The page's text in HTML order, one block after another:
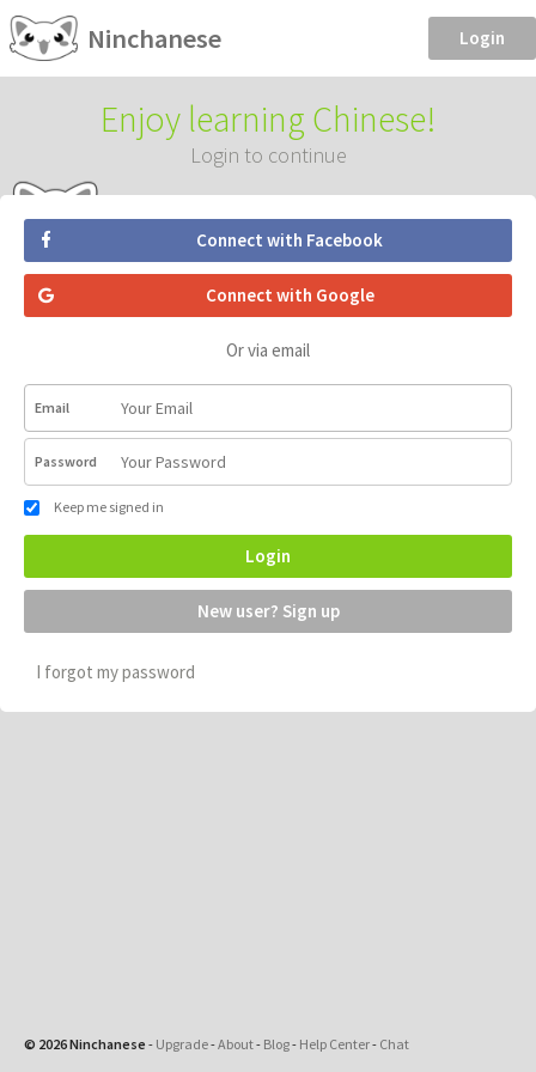
Ninchanese Login
Enjoy learning Chinese!
Login to continue
Connect with Facebook
Connect with Google
Or via email
Email
Password
Keep me signed in
Login
New user? Sign up
I forgot my password
© 2026 Ninchanese - Upgrade-About- Blog- Help Center- Chat